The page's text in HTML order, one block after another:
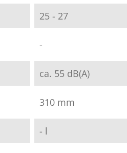
25 - 27
-
ca. 55 dB(A)
310 mm
- l